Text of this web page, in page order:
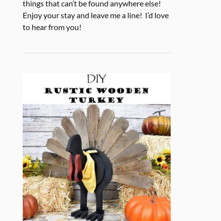
things that can’t be found anywhere else!
Enjoy your stay and leave me a line! I’d love
to hear from you!